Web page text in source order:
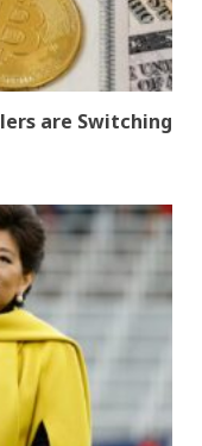
are Switching